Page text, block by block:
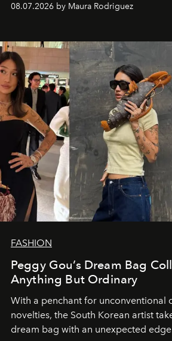
08.07.2026 by Maura Rodriguez
FASHION
Peggy Gou’s Dream Bag
Anything But Ordinary
With a penchant for unconventional
novelties, the South Korean artist
dream bag with an unexpected